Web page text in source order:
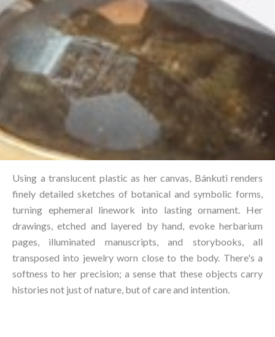
Using a translucent plastic as her canvas, Bánkuti renders
finely detailed sketches of botanical and symbolic forms,
turning ephemeral linework into lasting ornament. Her
drawings, etched and layered by hand, evoke herbarium
pages, illuminated manuscripts, and storybooks, all
transposed into jewelry worn close to the body. There's a
softness to her precision; a sense that these objects carry
histories not just of nature, but of care and intention.⁠